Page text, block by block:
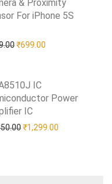
& Proximity
For iPhone 5S
Original price was:
₹699.00
to Wishlist
IC
Power
IC
Original price was:
₹1,299.00
to Wishlist